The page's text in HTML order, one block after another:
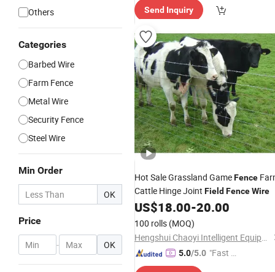
Others
Categories
Barbed Wire
Farm Fence
Metal Wire
Security Fence
Steel Wire
Min Order
OK
Price
- OK
Send Inquiry
Hot Sale Grassland GameFence
Cattle Hinge Joint Field FenceWire
US$18.00-20.00
100 rolls (MOQ)
Hengshui Chaoyi Intelligent Equipment Manufacture Co., Ltd
5.0/5.0 "Fast D